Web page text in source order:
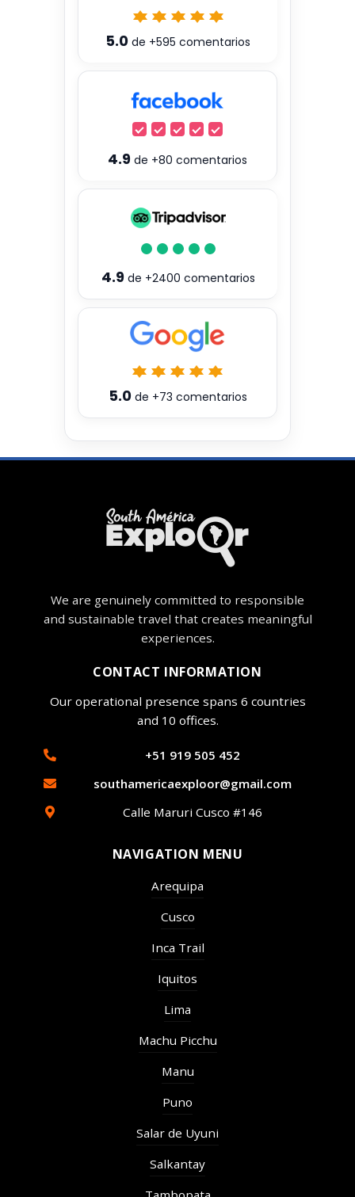
5.0 de +595 comentarios
4.9 de +80 comentarios
4.9de +2400 comentarios
5.0de +73 comentarios
We are genuinely committed to responsible
and sustainable travel that creates meaningful
experiences.
CONTACT INFORMATION
Our operational presence spans 6 countries
and 10 offices.
+51 919 505 452
southamericaexploor@gmail.com
Calle Maruri Cusco #146
NAVIGATION MENU
Arequipa
Cusco
Inca Trail
Iquitos
Lima
Machu Picchu
Manu
Puno
Salar de Uyuni
Salkantay